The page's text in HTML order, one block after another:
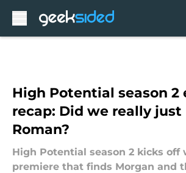
High Potential season 2
recap: Did we really just
Roman?
High Potential season 2 kicks off
premiere that finds Morgan and